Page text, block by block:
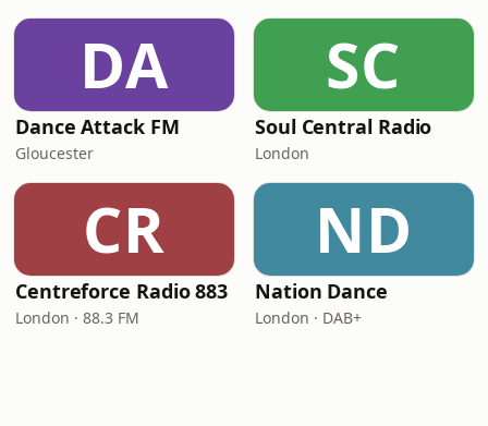
DA
Dance Attack FM
Gloucester
SC
Soul Central Radio
London
CR
Centreforce Radio 883
London · 88.3 FM
ND
Nation Dance
London · DAB+